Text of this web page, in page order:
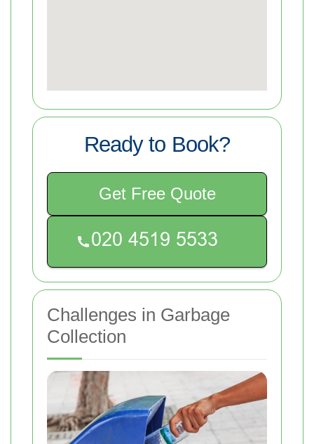
Ready to Book?
Get Free Quote
Challenges in Garbage
Collection